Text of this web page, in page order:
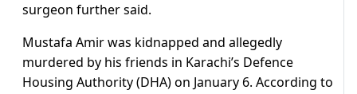
surgeon further said.
Mustafa Amir was kidnapped and allegedly
murdered by his friends in Karachi’s Defence
Housing Authority (DHA) on January 6. According to